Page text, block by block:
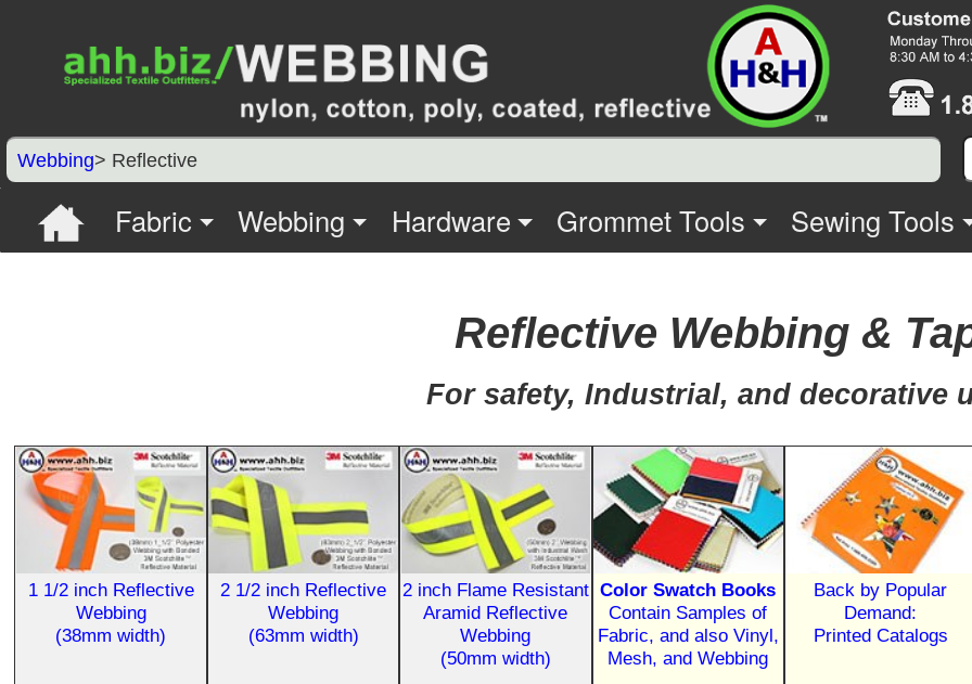
Webbing> Reflective
Fabric Webbing Hardware Grommet Tools Sewing Tools
Reflective Webbing &
For safety, Industrial, and decorative
1 1/2 inch Reflective
Webbing
(38mm width)
2 1/2 inch Reflective
Webbing
(63mm width)
2 inch Flame Resistant
Aramid Reflective
Webbing
(50mm width)
Color Swatch Books
Contain Samples of
Fabric, and also Vinyl,
Mesh, and Webbing
Back by Popular
Demand:
Printed Catalogs